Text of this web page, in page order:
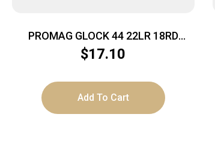
PROMAG GLOCK 44 22LR 18RD
BLACK POLY
$17.10
Add To Cart